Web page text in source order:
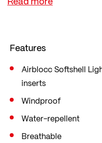
when it gets chilly
The zip-off sleeves
transforming the
an instant. The open
back pocket and the
plenty of storage
like.
Features
Airblocc Softshell
inserts
Windproof
Water-repellent
Breathable